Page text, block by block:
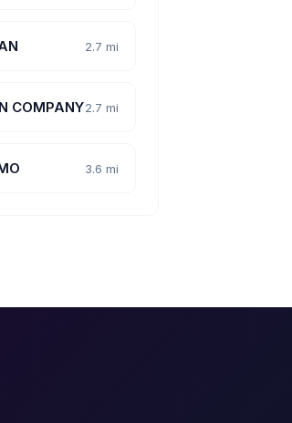
2.7 mi
COMPANY2.7 mi
3.6 mi